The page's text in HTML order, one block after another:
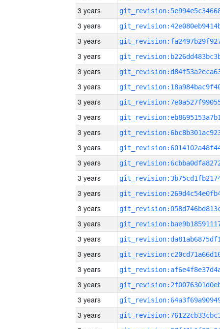
3 years
3 years
3 years
3 years
3 years
3 years
3 years
3 years
3 years
3 years
3 years
3 years
3 years
3 years
3 years
3 years
3 years
3 years
3 years
3 years
3 years